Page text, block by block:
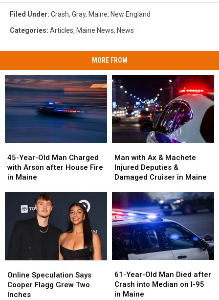
Filed Under: Crash, Gray, Maine, New England
Categories: Articles, Maine News, News
MORE FROM
Year-
Old
Man
Arson
45-Year-Old Man Charged
with Arson after House Fire
in Maine
Year-
Old
Man
Arson
with
Ax
&
Deputies
&
Damaged
Cruiser
Maine
Man with Ax & Machete
Injured Deputies &
Damaged Cruiser in Maine
with
Ax
&
Deputies
&
Damaged
Cruiser
in
Maine
Speculation
Says
Cooper
Online Speculation Says
Cooper Flagg Grew Two
Inches
Speculation
Says
Cooper
Year-
Old
Man
61-Year-Old Man Died after
Crash into Median on I-95
in Maine
Year-
Old
Man